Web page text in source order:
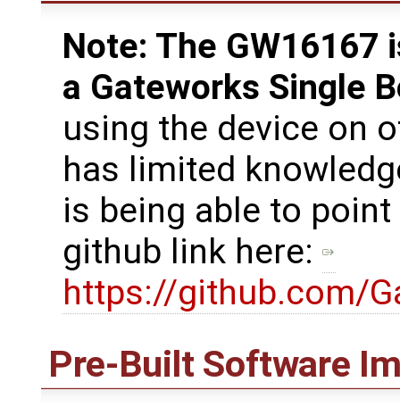
Note: The
a Gateworks Single
using the device on
has limited
is being able to
github link here:
https://github.com/
Pre-Built Software